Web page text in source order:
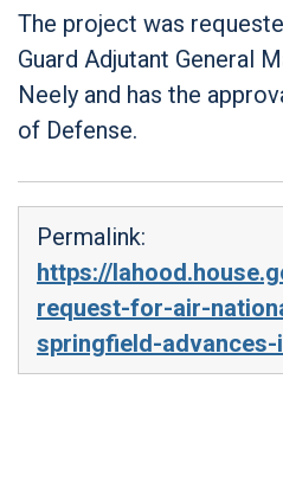
The project was
Guard Adjutant General
Neely and has the
of Defense.
Permalink:
https://
request-for-air-
springfield-